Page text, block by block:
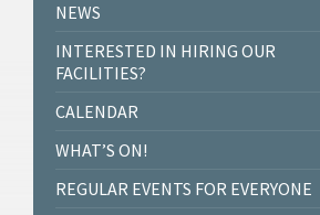
NEWS
INTERESTED IN HIRING OUR
FACILITIES?
CALENDAR
WHAT’S ON!
REGULAR EVENTS FOR EVERYONE